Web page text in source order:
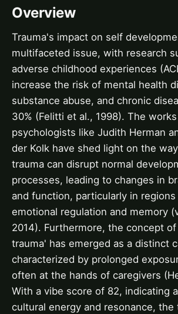
Overview
Trauma's impact on self
multifaceted issue, with research
adverse childhood experiences
increase the risk of mental health
substance abuse, and chronic
30% (Felitti et al., 1998). The
psychologists like Judith Herman
der Kolk have shed light on the
trauma can disrupt normal
processes, leading to changes in
and function, particularly in
emotional regulation and memory
2014). Furthermore, the concept
trauma' has emerged as a distinct
characterized by prolonged
often at the hands of caregivers
With a vibe score of 82, indicating
cultural energy and resonance,